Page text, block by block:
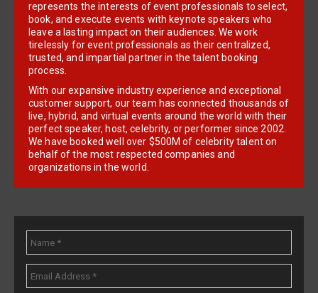
represents the interests of event professionals to select,
book, and execute events with keynote speakers who
leave a lasting impact on their audiences. We work
tirelessly for event professionals as their centralized,
trusted, and impartial partner in the talent booking
process.
With our expansive industry experience and exceptional
customer support, our team has connected thousands of
live, hybrid, and virtual events around the world with their
perfect speaker, host, celebrity, or performer since 2002.
We have booked well over $500M of celebrity talent on
behalf of the most respected companies and
organizations in the world.